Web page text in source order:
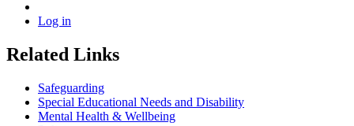
Log in
Related Links
Safeguarding
Special Educational Needs and Disability
Mental Health & Wellbeing